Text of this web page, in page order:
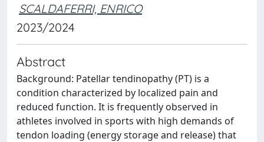
SCALDAFERRI, ENRICO
2023/2024
Abstract
Background: Patellar tendinopathy (PT) is a
condition characterized by localized pain and
reduced function. It is frequently observed in
athletes involved in sports with high demands of
tendon loading (energy storage and release) that